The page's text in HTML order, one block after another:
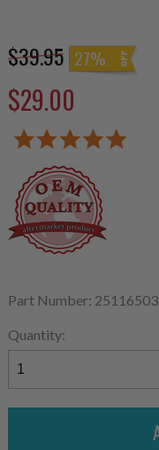
$39.95 27%
$29.00
Part Number: 25116503
Quantity: